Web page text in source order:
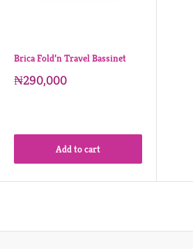
Brica Fold’n Travel Bassinet
₦290,000
Add to cart